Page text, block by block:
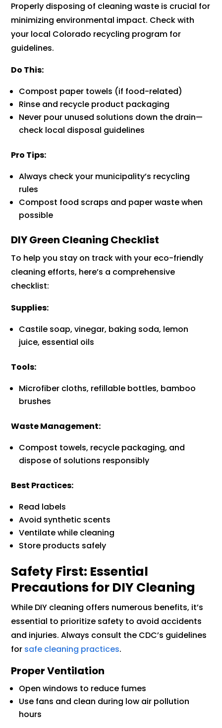
Properly disposing of cleaning waste is crucial for
minimizing environmental impact. Check with
your local Colorado recycling program for
guidelines.
Do This:
Compost paper towels (if food-related)
Rinse and recycle product packaging
Never pour unused solutions down the drain—
check local disposal guidelines
Pro Tips:
Always check your municipality’s recycling
rules
Compost food scraps and paper waste when
possible
DIY Green Cleaning Checklist
To help you stay on track with your eco-friendly
cleaning efforts, here’s a comprehensive
checklist:
Supplies:
Castile soap, vinegar, baking soda, lemon
juice, essential oils
Tools:
Microfiber cloths, refillable bottles, bamboo
brushes
Waste Management:
Compost towels, recycle packaging, and
dispose of solutions responsibly
Best Practices:
Read labels
Avoid synthetic scents
Ventilate while cleaning
Store products safely
Safety First: Essential
Precautions for DIY Cleaning
While DIY cleaning offers numerous benefits, it’s
essential to prioritize safety to avoid accidents
and injuries. Always consult the CDC’s guidelines
for safe cleaning practices.
Proper Ventilation
Open windows to reduce fumes
Use fans and clean during low air pollution
hours